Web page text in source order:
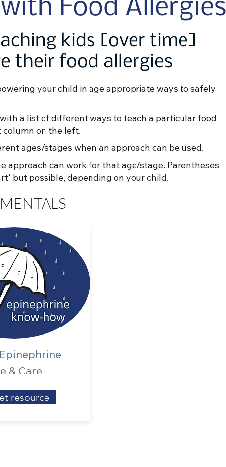
Food Allergies
kids [over time]
their food allergies
your child in age appropriate ways to safely
a list of different ways to teach a particular food
column on the left.
ages/stages when an approach can be used.
approach can work for that age/stage. Parentheses
but possible, depending on your child.
& Care
resource